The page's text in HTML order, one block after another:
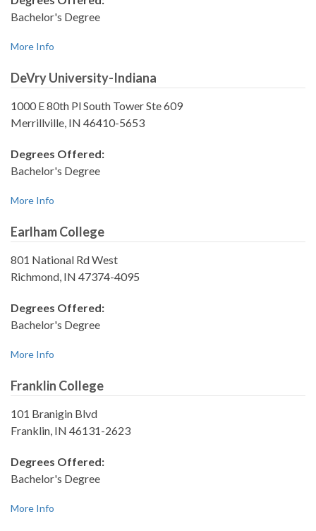
Bachelor's Degree
More Info
DeVry University-Indiana
1000 E 80th Pl South Tower Ste 609
Merrillville, IN 46410-5653
Degrees Offered:
Bachelor's Degree
More Info
Earlham College
801 National Rd West
Richmond, IN 47374-4095
Degrees Offered:
Bachelor's Degree
More Info
Franklin College
101 Branigin Blvd
Franklin, IN 46131-2623
Degrees Offered:
Bachelor's Degree
More Info